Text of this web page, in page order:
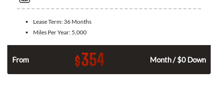
Lease Term: 36 Months
Miles Per Year: 5,000
From $354 Month / $0 Down